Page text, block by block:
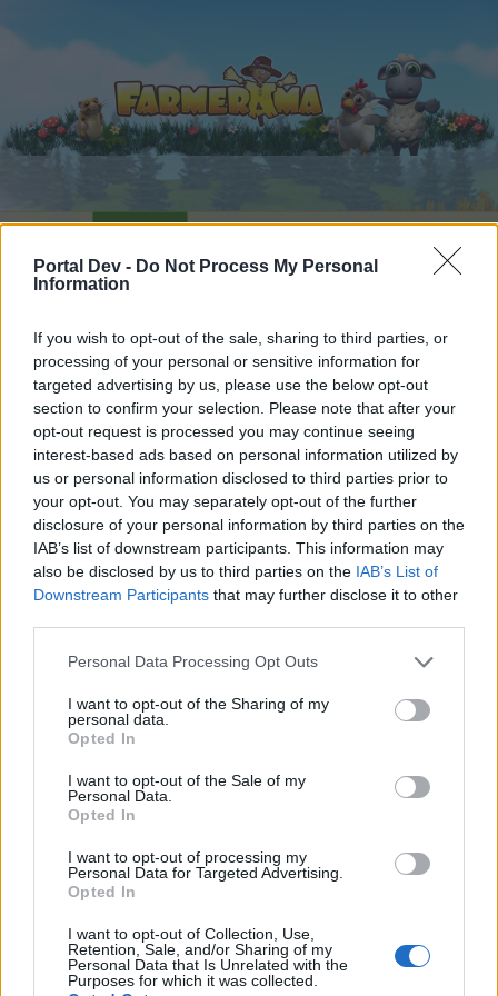
Portal Dev - Do Not Process My Personal
Information
If you wish to opt-out of the sale, sharing to third parties, or
processing of your personal or sensitive information for
targeted advertising by us, please use the below opt-out
section to confirm your selection. Please note that after your
opt-out request is processed you may continue seeing
interest-based ads based on personal information utilized by
us or personal information disclosed to third parties prior to
your opt-out. You may separately opt-out of the further
disclosure of your personal information by third parties on the
IAB’s list of downstream participants. This information may
also be disclosed by us to third parties on the IAB’s List of
Downstream Participants that may further disclose it to other
Personal Data Processing Opt Outs
I want to opt-out of the Sharing of my
personal data.
Opted In
I want to opt-out of the Sale of my
Personal Data.
Opted In
I want to opt-out of processing my
Personal Data for Targeted Advertising.
Opted In
I want to opt-out of Collection, Use,
Retention, Sale, and/or Sharing of my
Personal Data that Is Unrelated with the
Purposes for which it was collected.
Members Who Liked Message #1331
Dear forum reader,
if you’d like to actively participate on the forum by
joining discussions or starting your own threads or
topics, please log into the game first. If you do not
have a game account, you will need to register for
one. We look forward to your next visit! CLICK
HERE
May 4, 2026
Nala777
Messages: 1,805 Likes Received: 8,117 Trophy Points: 2,000
MeadowCrossing
Messages: 2,410 Likes Received: 5,228 Trophy Points: 2,500
Advanced, <
Messages:
139 Likes Received: 390 Trophy Points: 160
Forum Demigod , <
Messages: 1,768 Likes Received: 5,998 Trophy Points: 2,000
Home
Recent posts
Calendar